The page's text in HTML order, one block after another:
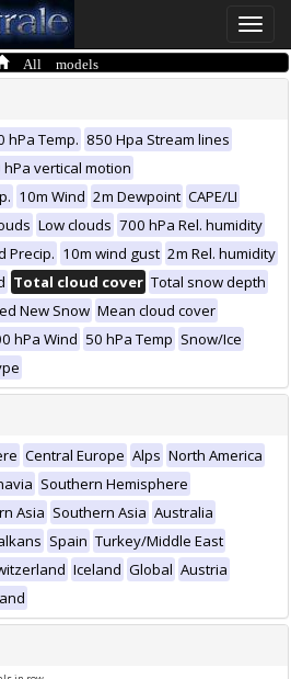
Toggle
All models
hPa Temp. 850 Hpa Stream lines
hPa vertical motion
10m Wind 2m Dewpoint CAPE/LI
Low clouds 700 hPa Rel. humidity
Precip. 10m wind gust 2m Rel. humidity
Total cloud cover Total snow depth
New Snow Mean cloud cover
hPa Wind 50 hPa Temp Snow/Ice
Central Europe Alps North America
Southern Hemisphere
Asia Southern Asia Australia
Spain Turkey/Middle East
Iceland Global Austria